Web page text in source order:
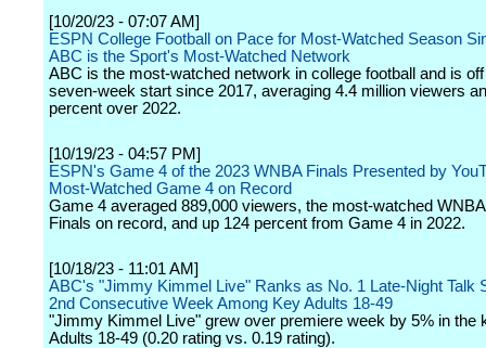
[10/20/23 - 07:07 AM]
ESPN College Football on Pace for Most-Watched Season
ABC is the Sport's Most-Watched Network
ABC is the most-watched network in college football and is
seven-week start since 2017, averaging 4.4 million viewers
percent over 2022.
[10/19/23 - 04:57 PM]
ESPN's Game 4 of the 2023 WNBA Finals Presented by
Most-Watched Game 4 on Record
Game 4 averaged 889,000 viewers, the most-watched
Finals on record, and up 124 percent from Game 4 in 2022.
[10/18/23 - 11:01 AM]
ABC's "Jimmy Kimmel Live" Ranks as No. 1 Late-Night Talk
2nd Consecutive Week Among Key Adults 18-49
"Jimmy Kimmel Live" grew over premiere week by 5% in the
Adults 18-49 (0.20 rating vs. 0.19 rating).